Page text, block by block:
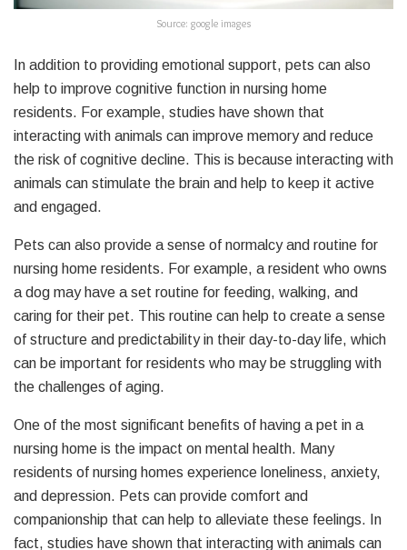
Source: google images
In addition to providing emotional support, pets can also
help to improve cognitive function in nursing home
residents. For example, studies have shown that
interacting with animals can improve memory and reduce
the risk of cognitive decline. This is because interacting with
animals can stimulate the brain and help to keep it active
and engaged.
Pets can also provide a sense of normalcy and routine for
nursing home residents. For example, a resident who owns
a dog may have a set routine for feeding, walking, and
caring for their pet. This routine can help to create a sense
of structure and predictability in their day-to-day life, which
can be important for residents who may be struggling with
the challenges of aging.
One of the most significant benefits of having a pet in a
nursing home is the impact on mental health. Many
residents of nursing homes experience loneliness, anxiety,
and depression. Pets can provide comfort and
companionship that can help to alleviate these feelings. In
fact, studies have shown that interacting with animals can